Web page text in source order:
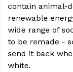
contain animal-
renewable
wide range of
to be remade -
send it back
white.